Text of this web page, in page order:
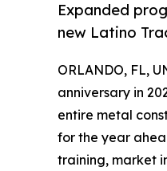
Expanded
new Latino
ORLANDO, FL,
anniversary in
entire metal
for the year
training, market